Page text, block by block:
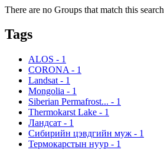
There are no Groups that match this search
Tags
ALOS - 1
CORONA - 1
Landsat - 1
Mongolia - 1
Siberian Permafrost... - 1
Thermokarst Lake - 1
Ландсат - 1
Сибирийн цэвдгийн муж - 1
Термокарстын нуур - 1